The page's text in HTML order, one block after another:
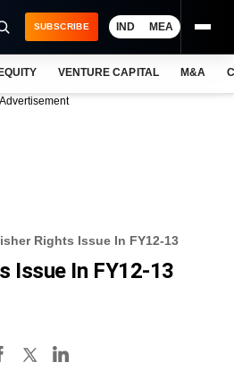
SUBSCRIBE IND MEA
VENTURE CAPITAL M&A
Advertisement
Rights Issue In FY12-13
Issue In FY12-13